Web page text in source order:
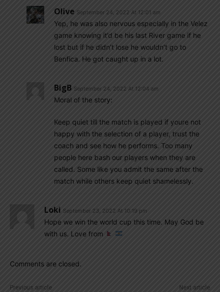
Olive September 24, 2022 At 12:01 am
Yep, he was also nervous especially in the Velez
game knowing it’d be his last River game if he
lost but if he didn’t lose he wouldn’t go to
Benfica. He got caught up in a lot.
BigB September 24, 2022 At 12:04 am
Moral of the story:
Keep quiet till the match is played if youre not
happy with the selection of a player, trust the
coach and see how he performs. Too many
people here bash our players when they are
called. Some like you admit the same after the
match while others keep quiet shamelessly.
Loki September 23, 2022 At 10:19 pm
Hope we win the world cup this time. May God be
with us. Love from
Comments are closed.
Previous article Next article